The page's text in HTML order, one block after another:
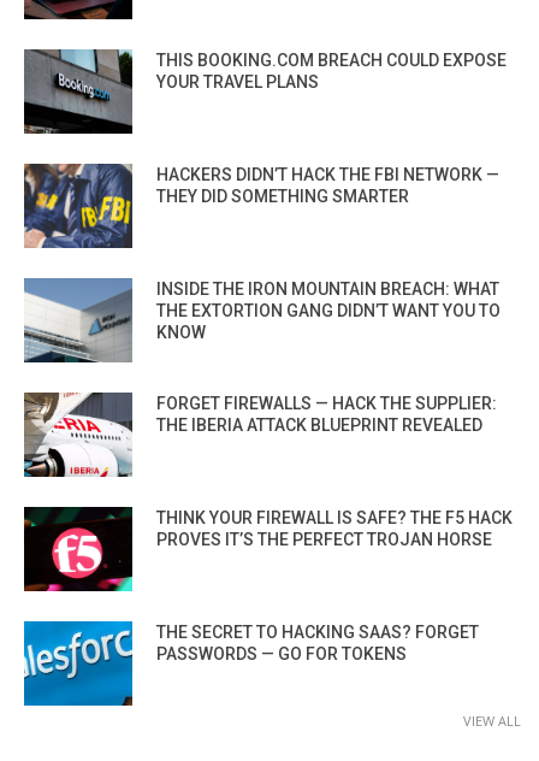
THIS BOOKING.COM BREACH COULD EXPOSE
YOUR TRAVEL PLANS
HACKERS DIDN’T HACK THE FBI NETWORK —
THEY DID SOMETHING SMARTER
INSIDE THE IRON MOUNTAIN BREACH: WHAT
THE EXTORTION GANG DIDN’T WANT YOU TO
KNOW
FORGET FIREWALLS — HACK THE SUPPLIER:
THE IBERIA ATTACK BLUEPRINT REVEALED
THINK YOUR FIREWALL IS SAFE? THE F5 HACK
PROVES IT’S THE PERFECT TROJAN HORSE
THE SECRET TO HACKING SAAS? FORGET
PASSWORDS — GO FOR TOKENS
VIEW ALL